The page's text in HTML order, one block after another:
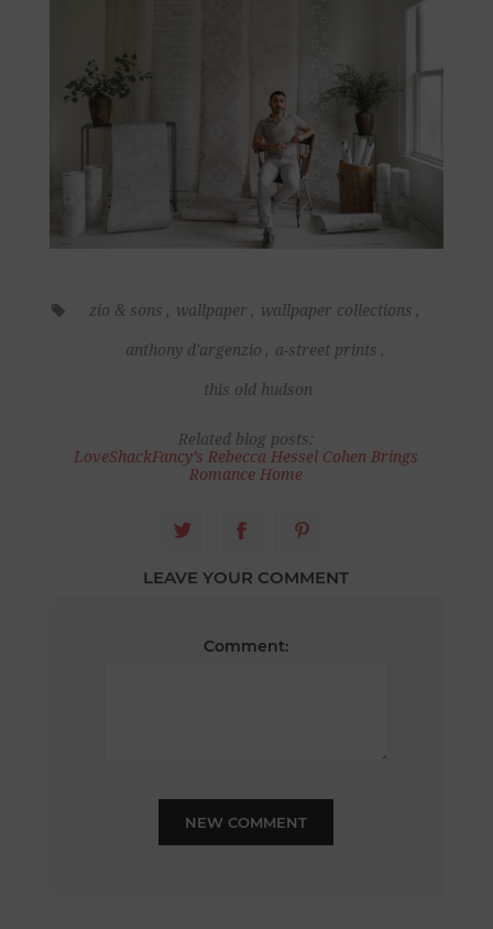
zio & sons , wallpaper , wallpaper collections ,
anthony d'argenzio , a-street prints ,
this old hudson
Related blog posts:
LoveShackFancy’s Rebecca Hessel Cohen Brings
Romance Home
LEAVE YOUR COMMENT
Comment:
NEW COMMENT